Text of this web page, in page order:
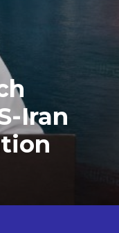
Iran